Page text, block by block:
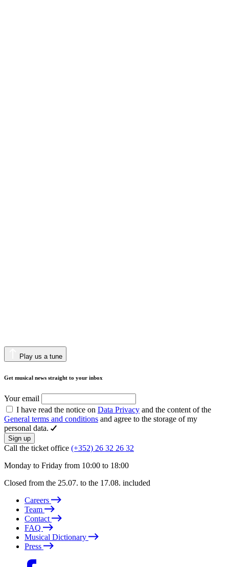
Play us a tune
Get musical news straight to your inbox
Your email
I have read the notice on Data Privacy and the content of the
General terms and conditions and agree to the storage of my
personal data.
Sign up
Call the ticket office (+352) 26 32 26 32
Monday to Friday from 10:00 to 18:00
Closed from the 25.07. to the 17.08. included
Careers
Team
Contact
FAQ
Musical Dictionary
Press